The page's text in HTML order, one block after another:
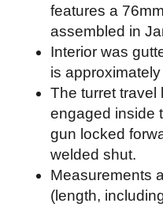
features a
assembled in
Interior was
is
The turret travel
engaged inside
gun locked
welded shut.
Measurements
(length,